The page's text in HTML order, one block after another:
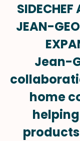
SIDECHEF
JEAN-
Jean-
home